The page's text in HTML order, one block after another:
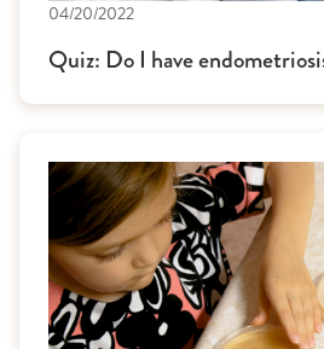
04/20/2022
Quiz: Do I have